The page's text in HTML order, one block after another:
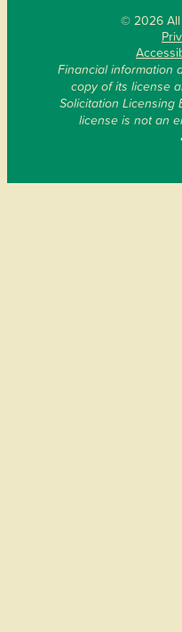
© 2026 All
Financial information
copy of its license
Solicitation Licensing
license is not an